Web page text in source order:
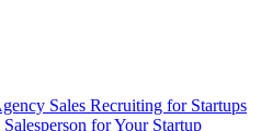
Sales Recruiting for Startups
for Your Startup